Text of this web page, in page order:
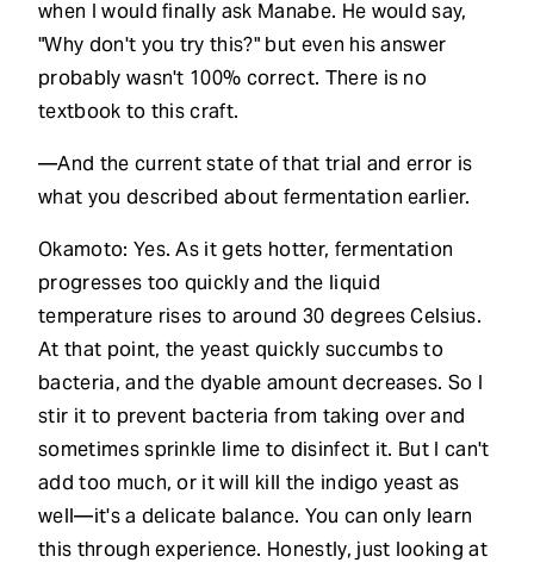
when I would finally ask Manabe. He would say,
"Why don't you try this?" but even his answer
probably wasn't 100% correct. There is no
textbook to this craft.
—And the current state of that trial and error is
what you described about fermentation earlier.
Okamoto: Yes. As it gets hotter, fermentation
progresses too quickly and the liquid
temperature rises to around 30 degrees Celsius.
At that point, the yeast quickly succumbs to
bacteria, and the dyable amount decreases. So I
stir it to prevent bacteria from taking over and
sometimes sprinkle lime to disinfect it. But I can't
add too much, or it will kill the indigo yeast as
well—it's a delicate balance. You can only learn
this through experience. Honestly, just looking at